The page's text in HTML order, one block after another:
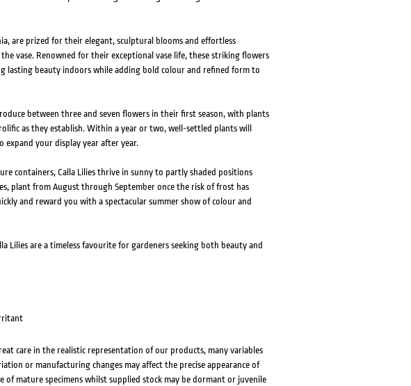
are prized for their elegant, sculptural blooms and effortless
vase. Renowned for their exceptional vase life, these striking flowers
lasting beauty indoors while adding bold colour and refined form to
between three and seven flowers in their first season, with plants
as they establish. Within a year or two, well-settled plants will
your display year after year.
containers, Calla Lilies thrive in sunny to partly shaded positions
plant from August through September once the risk of frost has
and reward you with a spectacular summer show of colour and
Lilies are a timeless favourite for gardeners seeking both beauty and
care in the realistic representation of our products, many variables
or manufacturing changes may affect the precise appearance of
of mature specimens whilst supplied stock may be dormant or juvenile